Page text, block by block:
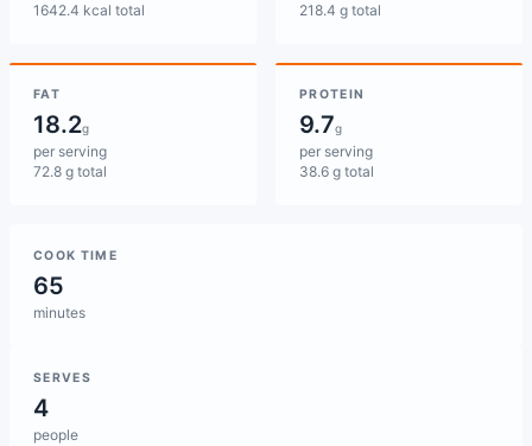
1642.4 kcal total
218.4 g total
FAT
18.2g
per serving
72.8 g total
PROTEIN
9.7g
per serving
38.6 g total
COOK TIME
65
minutes
SERVES
4
people